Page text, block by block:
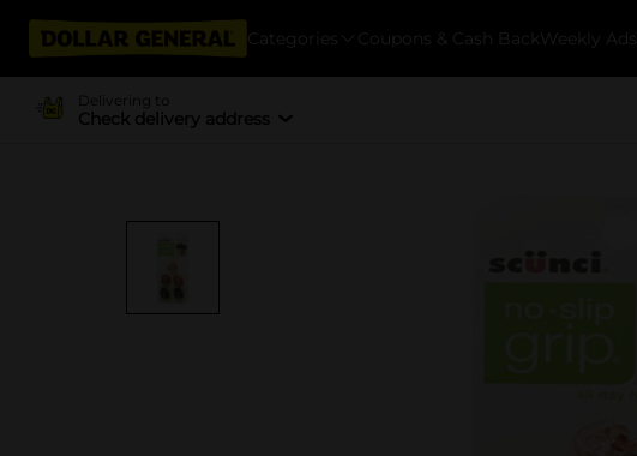
Categories Coupons & Cash Back Weekly Ads
Delivering to
Check delivery address